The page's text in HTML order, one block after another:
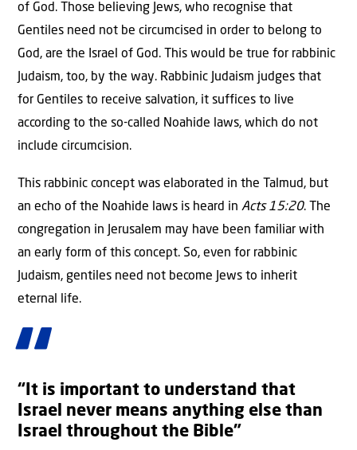
of God. Those believing Jews, who recognise that
Gentiles need not be circumcised in order to belong to
God, are the Israel of God. This would be true for rabbinic
Judaism, too, by the way. Rabbinic Judaism judges that
for Gentiles to receive salvation, it suffices to live
according to the so-called Noahide laws, which do not
include circumcision.
This rabbinic concept was elaborated in the Talmud, but
an echo of the Noahide laws is heard in Acts 15:20. The
congregation in Jerusalem may have been familiar with
an early form of this concept. So, even for rabbinic
Judaism, gentiles need not become Jews to inherit
eternal life.
“It is important to understand that
Israel never means anything else than
Israel throughout the Bible”